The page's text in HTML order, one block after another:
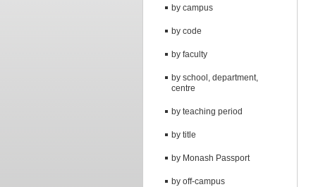
by campus
by code
by faculty
by school, department,
centre
by teaching period
by title
by Monash Passport
by off-campus